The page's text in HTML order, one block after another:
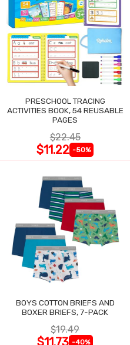
PRESCHOOL TRACING
ACTIVITIES BOOK, 54 REUSABLE
PAGES
$22.45
$11.22 -50%
BOYS COTTON BRIEFS AND
BOXER BRIEFS, 7-PACK
$19.49
$11.73 -40%